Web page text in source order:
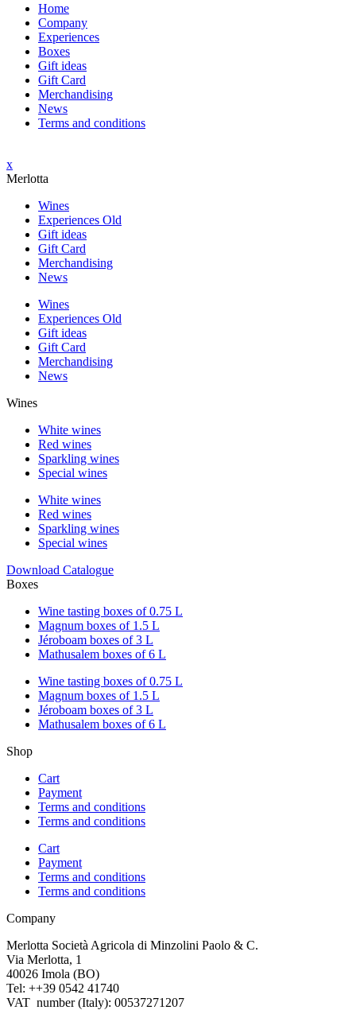
Home
Company
Experiences
Boxes
Gift ideas
Gift Card
Merchandising
News
Terms and conditions
x
Merlotta
Wines
Experiences Old
Gift ideas
Gift Card
Merchandising
News
Wines
Experiences Old
Gift ideas
Gift Card
Merchandising
News
Wines
White wines
Red wines
Sparkling wines
Special wines
White wines
Red wines
Sparkling wines
Special wines
Download Catalogue
Boxes
Wine tasting boxes of 0.75 L
Magnum boxes of 1.5 L
Jéroboam boxes of 3 L
Mathusalem boxes of 6 L
Wine tasting boxes of 0.75 L
Magnum boxes of 1.5 L
Jéroboam boxes of 3 L
Mathusalem boxes of 6 L
Shop
Cart
Payment
Terms and conditions
Terms and conditions
Cart
Payment
Terms and conditions
Terms and conditions
Company
Merlotta Società Agricola di Minzolini Paolo & C.
Via Merlotta, 1
40026 Imola (BO)
Tel: ++39 0542 41740
VAT number (Italy): 00537271207